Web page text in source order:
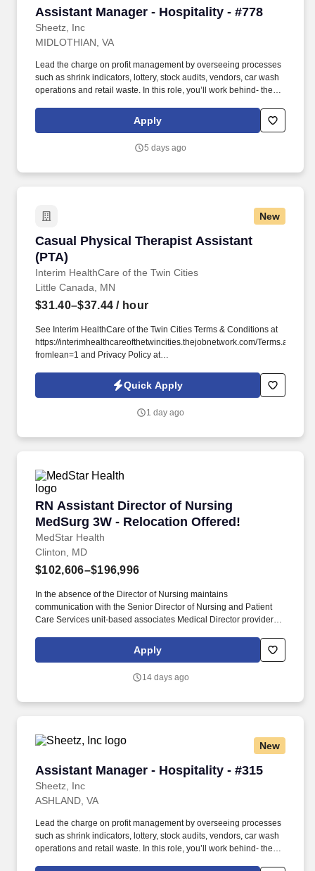
Assistant Manager - Hospitality - #778
Sheetz, Inc
Assistant Manager - Hospitality - #778
MIDLOTHIAN, VA
Lead the charge on profit management by overseeing processes
such as shrink indicators, lottery, stock audits, vendors, car wash
operations and retail waste. In this role, you’ll work behind- the-
place at every corner of our stores!
Apply
5 days ago
New
Casual Physical Therapist Assistant
(PTA)
Interim HealthCare of the Twin Cities
Casual Physical Therapist Assistant (PTA)
Little Canada, MN
$31.40–$37.44 / hour
See Interim HealthCare of the Twin Cities Terms & Conditions at
https://interimhealthcareofthetwincities.thejobnetwork.com/Terms.aspx?
fromlean=1 and Privacy Policy at
fromlean=1 and SonicJobs Privacy Policy at
https://www.sonicjobs.com/us/privacy-policy and Terms of Use at
HealthCare of the Twin Cities in Roseville, MN offers a wide
they are most comfortable.
Quick Apply
1 day ago
RN Assistant Director of Nursing
MedSurg 3W - Relocation Offered!
MedStar Health
RN Assistant Director of Nursing MedSurg
Clinton, MD
$102,606–$196,996
In the absence of the Director of Nursing maintains
communication with the Senior Director of Nursing and Patient
Care Services unit-based associates Medical Director providers
purpose of coordinating operations among the unit/department
clinical nursing division and hospital/entity. Maintains knowledge
health care through a variety of professional activities including
Apply
14 days ago
New
Assistant Manager - Hospitality - #315
Sheetz, Inc
Assistant Manager - Hospitality - #315
ASHLAND, VA
Lead the charge on profit management by overseeing processes
such as shrink indicators, lottery, stock audits, vendors, car wash
operations and retail waste. In this role, you’ll work behind- the-